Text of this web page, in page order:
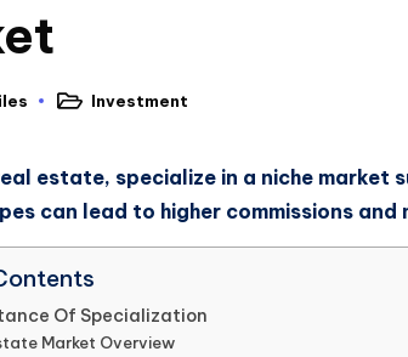
Investment
estate, specialize in a niche market
can lead to higher commissions and
Of Specialization
Market Overview